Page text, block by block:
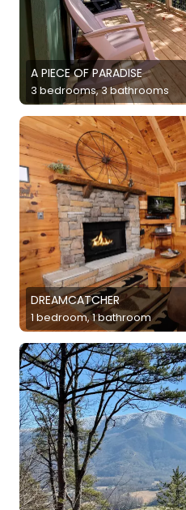
A PIECE OF PARADISE
3 bedrooms, 3 bathrooms
DREAMCATCHER
1 bedroom, 1 bathroom